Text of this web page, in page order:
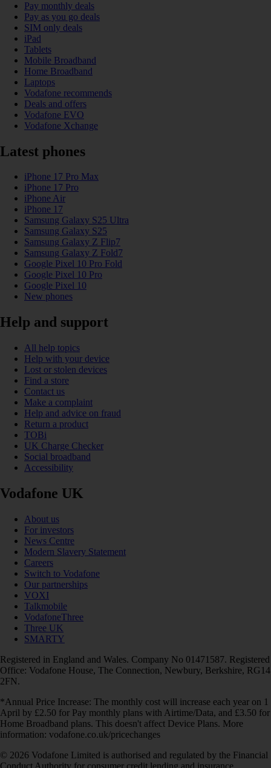
Pay monthly deals
Pay as you go deals
SIM only deals
iPad
Tablets
Mobile Broadband
Home Broadband
Laptops
Vodafone recommends
Deals and offers
Vodafone EVO
Vodafone Xchange
Latest phones
iPhone 17 Pro Max
iPhone 17 Pro
iPhone Air
iPhone 17
Samsung Galaxy S25 Ultra
Samsung Galaxy S25
Samsung Galaxy Z Flip7
Samsung Galaxy Z Fold7
Google Pixel 10 Pro Fold
Google Pixel 10 Pro
Google Pixel 10
New phones
Help and support
All help topics
Help with your device
Lost or stolen devices
Find a store
Contact us
Make a complaint
Help and advice on fraud
Return a product
TOBi
UK Charge Checker
Social broadband
Accessibility
Vodafone UK
About us
For investors
News Centre
Modern Slavery Statement
Careers
Switch to Vodafone
Our partnerships
VOXI
Talkmobile
VodafoneThree
Three UK
SMARTY
Registered in England and Wales. Company No 01471587. Registered
Office: Vodafone House, The Connection, Newbury, Berkshire, RG14
2FN.
*Annual Price Increase: The monthly cost will increase each year on 1
April by £2.50 for Pay monthly plans with Airtime/Data, and £3.50 for
Home Broadband plans. This doesn't affect Device Plans. More
information: vodafone.co.uk/pricechanges
© 2026 Vodafone Limited is authorised and regulated by the Financial
Conduct Authority for consumer credit lending and insurance